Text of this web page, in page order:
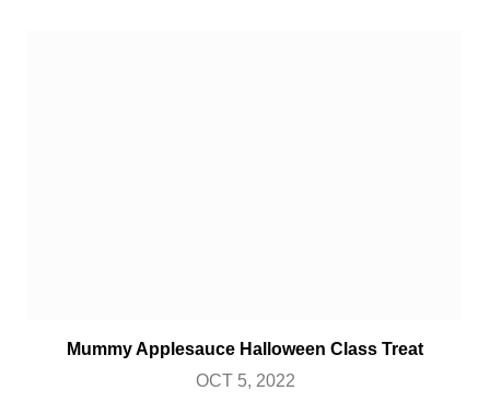
Mummy Applesauce Halloween Class Treat
OCT 5, 2022